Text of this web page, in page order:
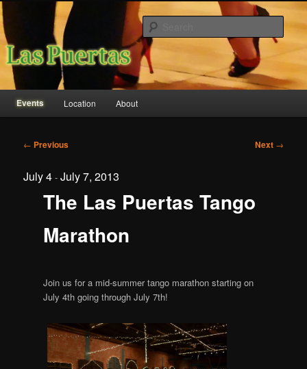
Las Puertas Event Center
Main
menu
Skip
content
Skip
content
Events Location About
Post
← Previous Next →
July 4 -July 7, 2013
The Las Puertas Tango
Marathon
Join us for a mid-summer tango marathon starting on
July 4th going through July 7th!